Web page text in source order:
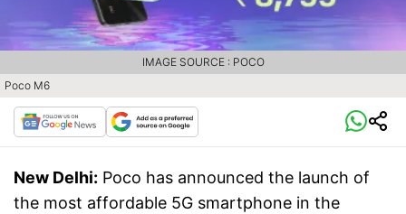
Poco M6
IMAGE SOURCE : POCO
New Delhi: Poco has announced the launch of
the most affordable 5G smartphone in the